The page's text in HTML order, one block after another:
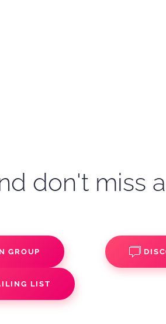
don't miss
GROUP
LIST